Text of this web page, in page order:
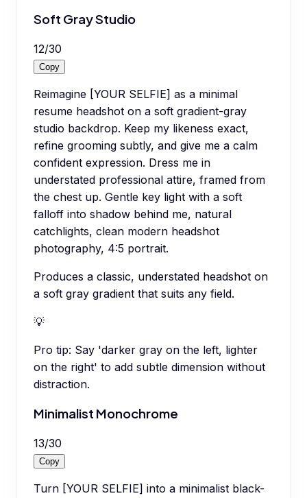
Soft Gray Studio
12/30
Copy
Reimagine [YOUR SELFIE] as a minimal
resume headshot on a soft gradient-gray
studio backdrop. Keep my likeness exact,
refine grooming subtly, and give me a calm
confident expression. Dress me in
understated professional attire, framed from
the chest up. Gentle key light with a soft
falloff into shadow behind me, natural
catchlights, clean modern headshot
photography, 4:5 portrait.
Produces a classic, understated headshot on
a soft gray gradient that suits any field.
💡
Pro tip: Say 'darker gray on the left, lighter
on the right' to add subtle dimension without
distraction.
Minimalist Monochrome
13/30
Copy
Turn [YOUR SELFIE] into a minimalist black-